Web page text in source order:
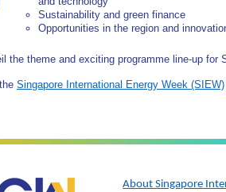
Sustainability and green finance
Opportunities in the region and
the theme and exciting programme line-up for
Singapore International Energy Week (SIEW)
About Singapore